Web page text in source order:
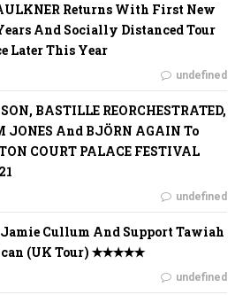
Returns With First New
And Socially Distanced Tour
Later This Year
undefined
BASTILLE REORCHESTRATED,
JONES And BJÖRN AGAIN To
COURT PALACE FESTIVAL
undefined
Cullum And Support Tawiah
(UK Tour) ✭✭✭✭✭
undefined